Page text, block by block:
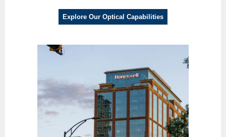
Explore Our Optical Capabilities